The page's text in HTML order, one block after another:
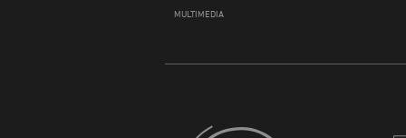
MULTIMEDIA